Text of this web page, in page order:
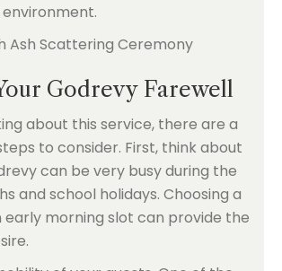
Godrevy Farewell
about this service, there are a
to consider. First, think about
can be very busy during the
and school holidays. Choosing a
early morning slot can provide the